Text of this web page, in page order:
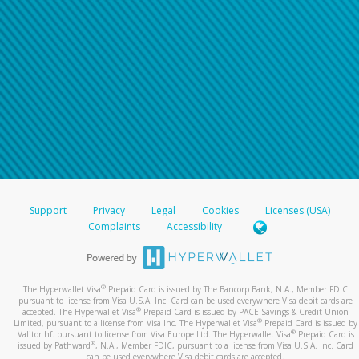
For all other regions, please refer either to your
bank statement or contact your financial
institution to confirm your banking information.
Support Privacy Legal Cookies
Licenses (USA)
Complaints
Accessibility
The Hyperwallet Visa® Prepaid Card is issued by The Bancorp Bank, N.A., Member FDIC
pursuant to license from Visa U.S.A. Inc. Card can be used everywhere Visa debit cards are
accepted. The Hyperwallet Visa® Prepaid Card is issued by PACE Savings & Credit Union
Limited, pursuant to a license from Visa Inc. The Hyperwallet Visa® Prepaid Card is issued by
Valitor hf. pursuant to license from Visa Europe Ltd. The Hyperwallet Visa®Prepaid Card is
issued by Pathward®, N.A., Member FDIC, pursuant to a license from Visa U.S.A. Inc. Card
can be used everywhere Visa debit cards are accepted.